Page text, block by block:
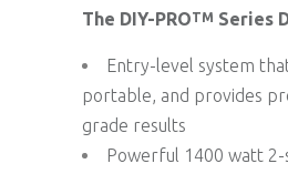
The DIY-PROTM Series
Entry-level system
portable, and provides
grade results
Powerful 1400 watt